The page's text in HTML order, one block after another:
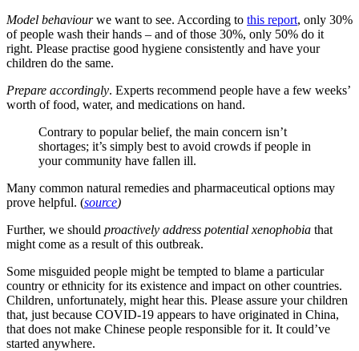
Model behaviourwe want to see. According to this report, only 30%
of people wash their hands – and of those 30%, only 50% do it
right. Please practise good hygiene consistently and have your
children do the same.
Prepare accordingly. Experts recommend people have a few weeks’
worth of food, water, and medications on hand.
Contrary to popular belief, the main concern isn’t
shortages; it’s simply best to avoid crowds if people in
your community have fallen ill.
Many common natural remedies and pharmaceutical options may
prove helpful. (source)
Further, we should proactively address potential xenophobia that
might come as a result of this outbreak.
Some misguided people might be tempted to blame a particular
country or ethnicity for its existence and impact on other countries.
Children, unfortunately, might hear this. Please assure your children
that, just because COVID-19 appears to have originated in China,
that does not make Chinese people responsible for it. It could’ve
started anywhere.